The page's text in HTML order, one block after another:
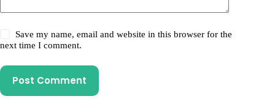
Save my name, email and website in this browser for the
next time I comment.
Post Comment